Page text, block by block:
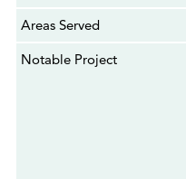
Areas Served
Notable Project